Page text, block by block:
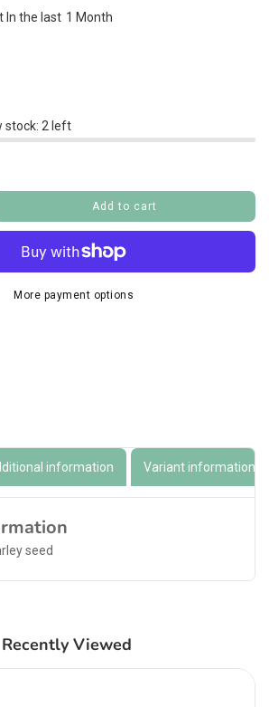
In the last 1 Month
stock: 2 left
Add to cart
More payment options
information Variant information
seed
Recently Viewed